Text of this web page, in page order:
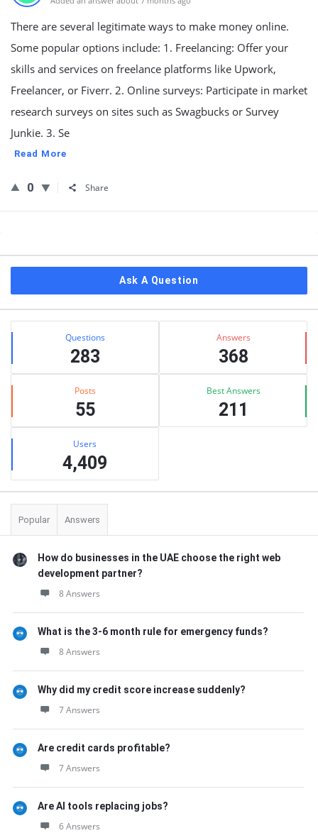
There are several legitimate ways to make money online.
Some popular options include: 1. Freelancing: Offer your
skills and services on freelance platforms like Upwork,
Freelancer, or Fiverr. 2. Online surveys: Participate in market
research surveys on sites such as Swagbucks or Survey
Junkie. 3. Se
Read More
0 Share
Ask A Question
Stats Questions
283
Answers
368
Posts
55
Best Answers
211
Users
4,409
Popular Answers
How do businesses in the UAE choose the right web
development partner?
8 Answers
What is the 3-6 month rule for emergency funds?
8 Answers
Why did my credit score increase suddenly?
7 Answers
Are credit cards profitable?
7 Answers
Are AI tools replacing jobs?
6 Answers